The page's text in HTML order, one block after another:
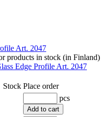
products in stock (in Finland)
Stock Place order
pcs
Add to cart